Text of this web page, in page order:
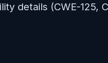
details (CWE-125,